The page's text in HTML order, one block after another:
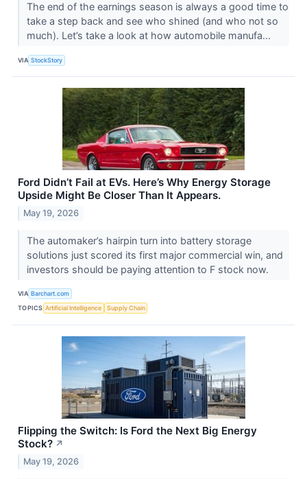
The end of the earnings season is always a good time to
take a step back and see who shined (and who not so
much). Let’s take a look at how automobile manufa...
VIA StockStory
Ford Didn’t Fail at EVs. Here’s Why Energy Storage
Upside Might Be Closer Than It Appears.
May 19, 2026
The automaker’s hairpin turn into battery storage
solutions just scored its first major commercial win, and
investors should be paying attention to F stock now.
VIA Barchart.com
TOPICS Artificial Intelligence Supply Chain
Flipping the Switch: Is Ford the Next Big Energy
Stock? ↗
May 19, 2026